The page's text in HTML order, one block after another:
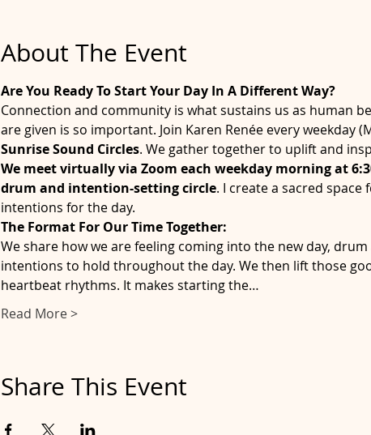
About The Event
Are You Ready To Start Your Day In A Different Way?
Connection and community is what sustains us as human
are given is so important. Join Karen Renée every
Sunrise Sound Circles. We gather together to uplift and
We meet virtually via Zoom each weekday morning at
drum and intention-setting circle. I create a sacred
intentions for the day.
The Format For Our Time Together:
We share how we are feeling coming into the new day,
intentions to hold throughout the day. We then lift those
heartbeat rhythms. It makes starting the…
Read More >
Share This Event